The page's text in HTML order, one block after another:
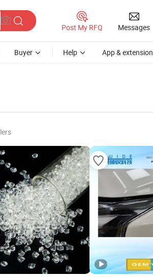
Post My RFQ Messages
Buyer Help App & extension